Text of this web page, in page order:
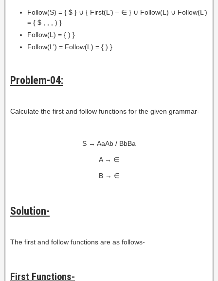
Follow(S) = { $ } ∪ { First(L’) – ∈ } ∪ Follow(L) ∪ Follow(L’)
= { $ , , , ) }
Follow(L) = { ) }
Follow(L’) = Follow(L) = { ) }
Problem-04:
Calculate the first and follow functions for the given grammar-
S → AaAb / BbBa
A → ∈
B → ∈
Solution-
The first and follow functions are as follows-
First Functions-